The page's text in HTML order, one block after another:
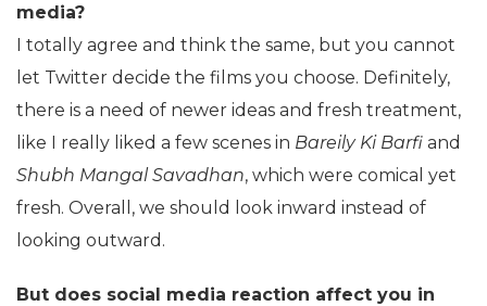
media?
I totally agree and think the same, but you cannot
let Twitter decide the films you choose. Definitely,
there is a need of newer ideas and fresh treatment,
like I really liked a few scenes in Bareily Ki Barfi and
Shubh Mangal Savadhan, which were comical yet
fresh. Overall, we should look inward instead of
looking outward.
But does social media reaction affect you in